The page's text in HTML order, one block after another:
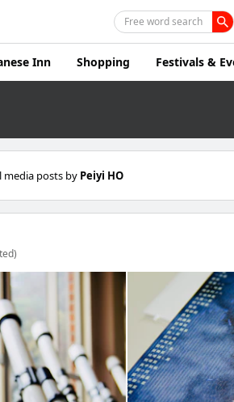
Free word search
Inn Shopping Festivals &
media posts by Peiyi HO